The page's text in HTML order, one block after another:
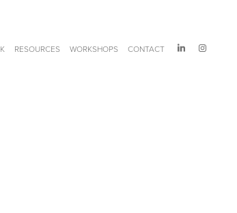
RESOURCES WORKSHOPS CONTACT